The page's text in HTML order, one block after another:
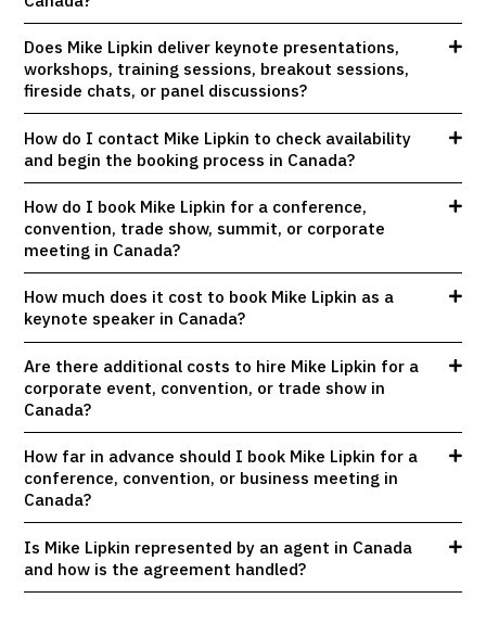
Does Mike Lipkin deliver keynote presentations,
workshops, training sessions, breakout sessions,
fireside chats, or panel discussions?
How do I contact Mike Lipkin to check availability
and begin the booking process in Canada?
How do I book Mike Lipkin for a conference,
convention, trade show, summit, or corporate
meeting in Canada?
How much does it cost to book Mike Lipkin as a
keynote speaker in Canada?
Are there additional costs to hire Mike Lipkin for a
corporate event, convention, or trade show in
Canada?
How far in advance should I book Mike Lipkin for a
conference, convention, or business meeting in
Canada?
Is Mike Lipkin represented by an agent in Canada
and how is the agreement handled?